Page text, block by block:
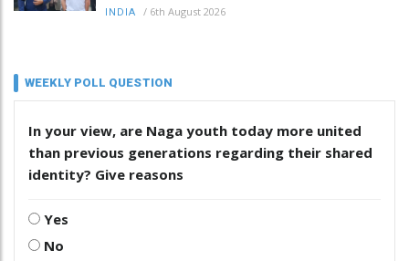
INDIA / 6th August 2026
WEEKLY POLL QUESTION
In your view, are Naga youth today more united
than previous generations regarding their shared
identity? Give reasons
Yes
No